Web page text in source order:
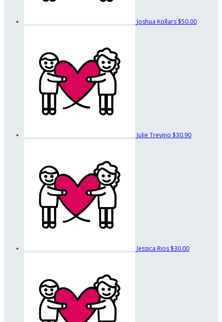
Joshua Kollars $50.00
Julie Trevino $30.90
Jessica Rios $30.00